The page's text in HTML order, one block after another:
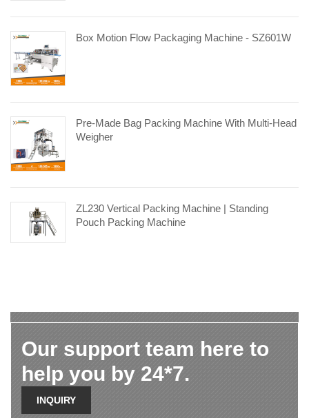
Box Motion Flow Packaging Machine - SZ601W
Pre-Made Bag Packing Machine With Multi-Head
Weigher
ZL230 Vertical Packing Machine | Standing
Pouch Packing Machine
Our support team here to
help you by 24*7.
INQUIRY